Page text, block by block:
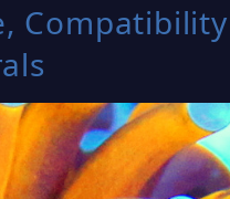
Compatibility